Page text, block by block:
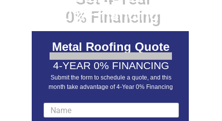
LEARN MORE
Metal Roofing Quote
4-YEAR 0% FINANCING
Submit the form to schedule a quote, and this
month take advantage of 4-Year 0% Financing
0% Financing